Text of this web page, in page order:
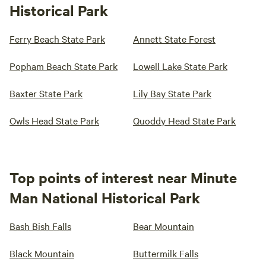
Historical Park
Ferry Beach State Park Annett State Forest
Popham Beach State Park Lowell Lake State Park
Baxter State Park Lily Bay State Park
Owls Head State Park Quoddy Head State Park
Top points of interest near Minute
Man National Historical Park
Bash Bish Falls Bear Mountain
Black Mountain Buttermilk Falls